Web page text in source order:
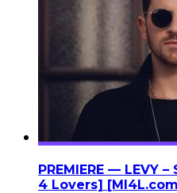
PREMIERE — LEVY
4 Lovers]